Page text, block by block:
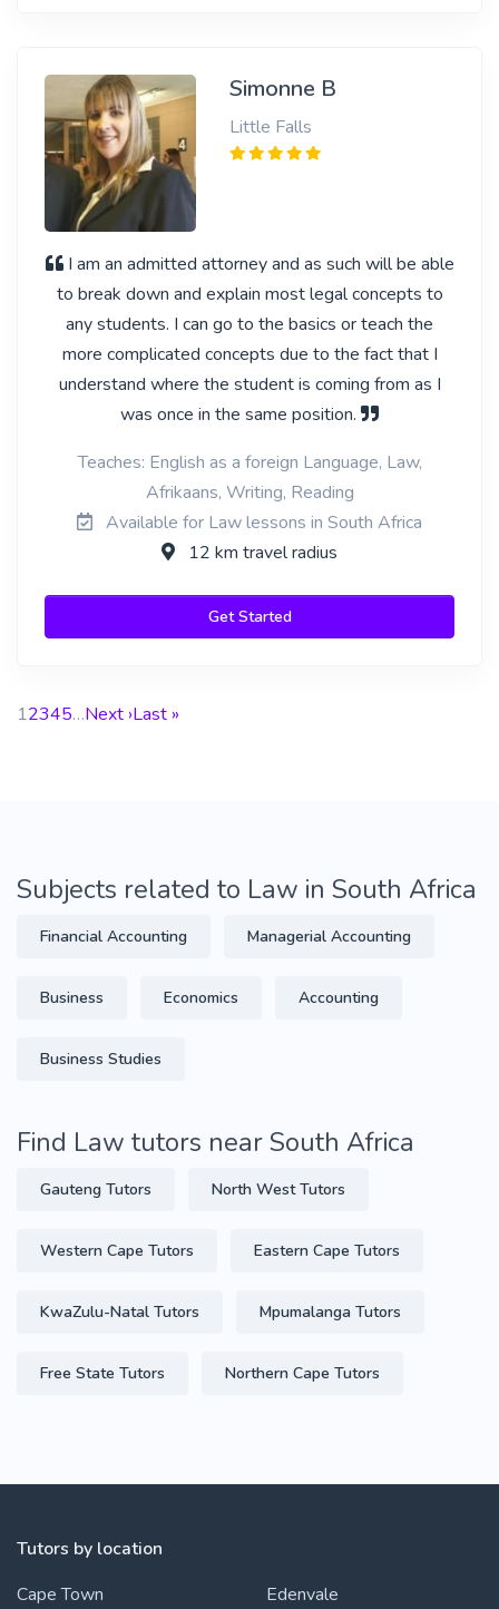
Simonne B
Little Falls
I am an admitted attorney and as such will be able
to break down and explain most legal concepts to
any students. I can go to the basics or teach the
more complicated concepts due to the fact that I
understand where the student is coming from as I
was once in the same position.
Teaches: English as a foreign Language, Law,
Afrikaans, Writing, Reading
Available for Law lessons in South Africa
12 km travel radius
Get Started
12345…Next ›Last »
Subjects related to Law in South Africa
Financial Accounting Managerial Accounting
Business Economics Accounting
Business Studies
Find Law tutors near South Africa
Gauteng Tutors North West Tutors
Western Cape Tutors Eastern Cape Tutors
KwaZulu-Natal Tutors Mpumalanga Tutors
Free State Tutors Northern Cape Tutors
Tutors by location
Cape Town
Edenvale